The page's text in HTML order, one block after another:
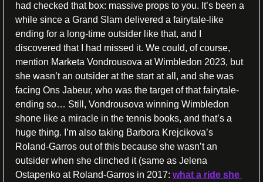
had checked that box: massive props to you. It’s been a
while since a Grand Slam delivered a fairytale-like
ending for a long-time outsider like that, and I
discovered that I had missed it. We could, of course,
mention Marketa Vondrousova at Wimbledon 2023, but
she wasn’t an outsider at the start at all, and she was
facing Ons Jabeur, who was the target of that fairytale-
ending so… Still, Vondrousova winning Wimbledon
shone like a miracle in the tennis books, and that’s a
huge thing. I’m also taking Barbora Krejcikova’s
Roland-Garros out of this because she wasn’t an
outsider when she clinched it (same as Jelena
Ostapenko at Roland-Garros in 2017: what a ride she